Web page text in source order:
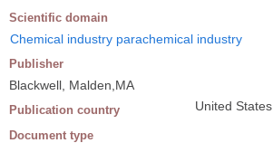
Scientific domain
Chemical industry parachemical industry
Publisher
Blackwell, Malden,MA
Publication country United States
Document type